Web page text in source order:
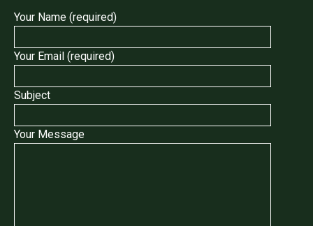
Your Name (required)
Your Email (required)
Subject
Your Message